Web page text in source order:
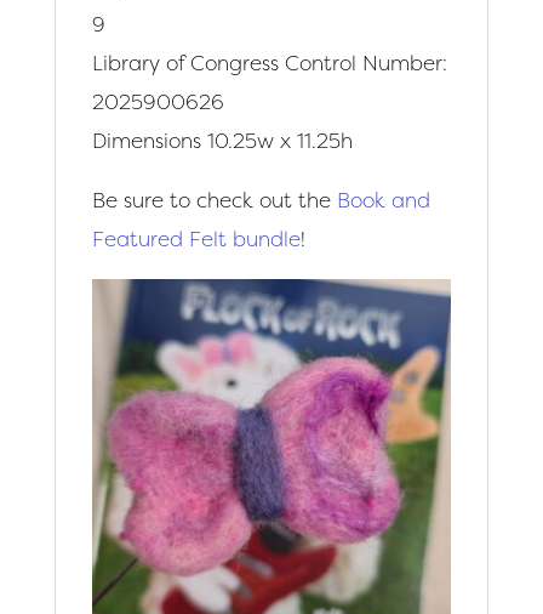
9
Library of Congress Control Number:
2025900626
Dimensions 10.25w x 11.25h
Be sure to check out the Book and
Featured Felt bundle!